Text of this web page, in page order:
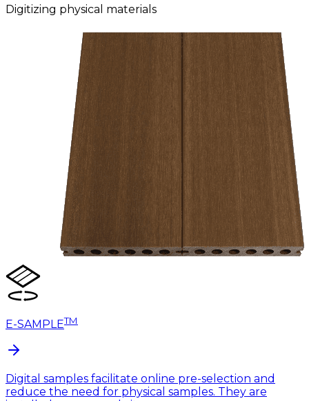
Digitizing physical materials
E-SAMPLETM
Digital samples facilitate online pre-selection and
reduce the need for physical samples. They are